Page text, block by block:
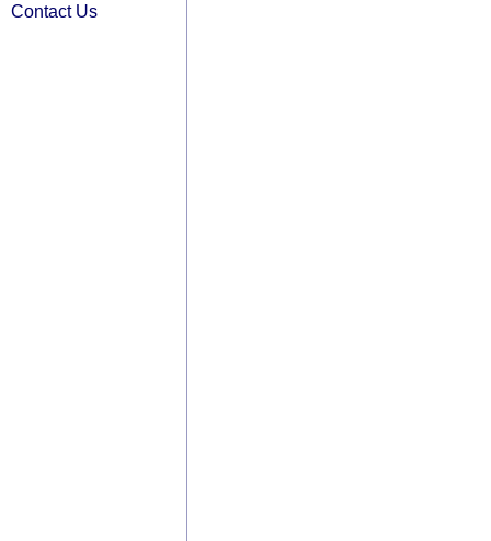
Contact Us